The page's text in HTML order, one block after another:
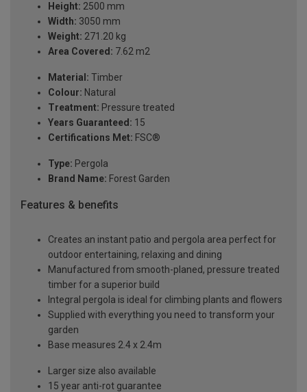
Height: 2500 mm
Width: 3050 mm
Weight: 271.20 kg
Area Covered: 7.62 m2
Material: Timber
Colour: Natural
Treatment: Pressure treated
Years Guaranteed: 15
Certifications Met: FSC®
Type: Pergola
Brand Name: Forest Garden
Features & benefits
Creates an instant patio and pergola area perfect for
outdoor entertaining, relaxing and dining
Manufactured from smooth-planed, pressure treated
timber for a superior build
Integral pergola is ideal for climbing plants and flowers
Supplied with everything you need to transform your
garden
Base measures 2.4 x 2.4m
Larger size also available
15 year anti-rot guarantee